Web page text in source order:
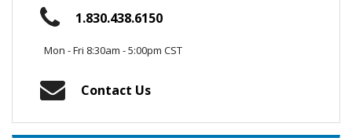
1.830.438.6150
Mon - Fri 8:30am - 5:00pm CST
Contact Us